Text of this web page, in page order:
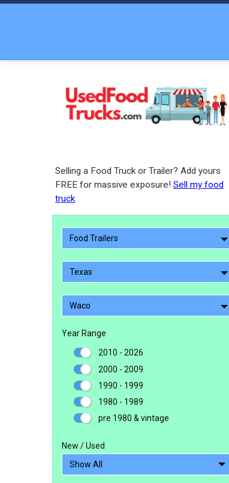
Selling a Food Truck or Trailer? Add yours
FREE for massive exposure! Sell my food
truck
Food Trailers
Texas
Waco
Year Range
2010 - 2026
2000 - 2009
1990 - 1999
1980 - 1989
pre 1980 & vintage
New / Used